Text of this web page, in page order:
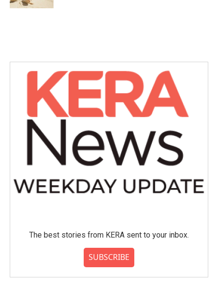
The best stories from KERA sent to your inbox.
SUBSCRIBE